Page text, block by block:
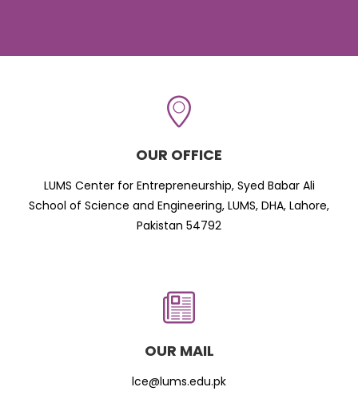
OUR OFFICE
LUMS Center for Entrepreneurship, Syed Babar Ali
School of Science and Engineering, LUMS, DHA, Lahore,
Pakistan 54792
OUR MAIL
lce@lums.edu.pk